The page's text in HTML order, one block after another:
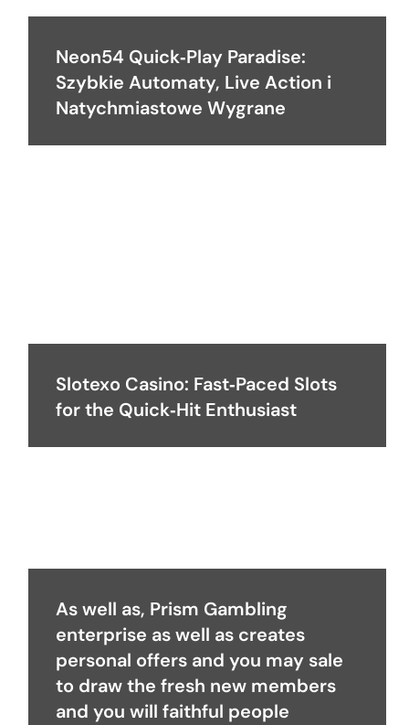
Neon54 Quick‑Play Paradise:
Szybkie Automaty, Live Action i
Natychmiastowe Wygrane
Slotexo Casino: Fast‑Paced Slots
for the Quick‑Hit Enthusiast
As well as, Prism Gambling
enterprise as well as creates
personal offers and you may sale
to draw the fresh new members
and you will faithful people